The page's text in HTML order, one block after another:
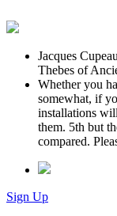
Jacques
Thebes of
Whether you
somewhat, if
installations
them. 5th but
compared.
Sign Up